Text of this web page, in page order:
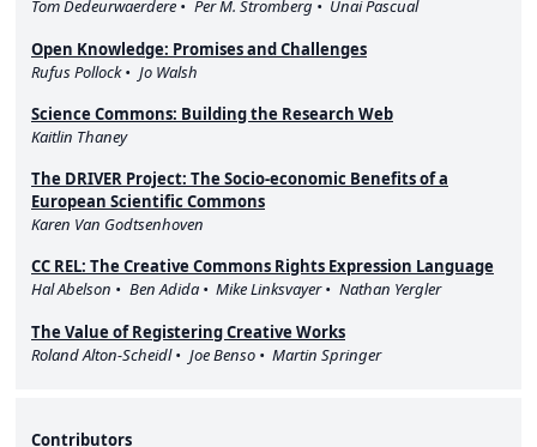
Tom Dedeurwaerdere Per M. Stromberg
Unai Pascual
Open Knowledge: Promises and Challenges
Rufus Pollock
Jo Walsh
Science Commons: Building the Research Web
Kaitlin Thaney
The DRIVER Project: The Socio-economic Benefits of a
European Scientific Commons
Karen Van Godtsenhoven
CC REL: The Creative Commons Rights Expression Language
Hal Abelson
Ben Adida Mike Linksvayer
Nathan Yergler
The Value of Registering Creative Works
Roland Alton-Scheidl
Joe Benso Martin Springer
Contributors